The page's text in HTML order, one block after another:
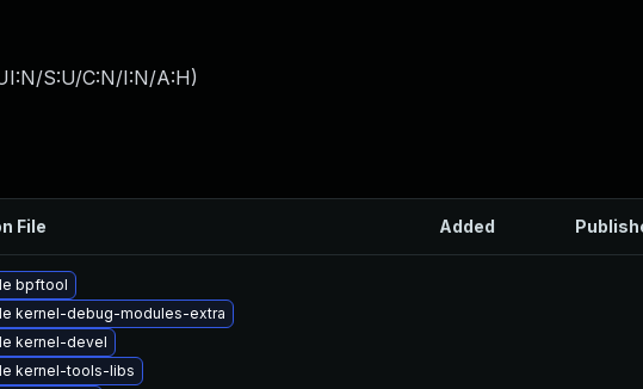
S:U/C:N/I:N/A:H)
File Added
bpftool
kernel-debug-modules-extra
kernel-devel
kernel-tools-libs